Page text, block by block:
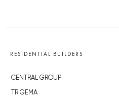
RESIDENTIAL BUILDERS
CENTRAL GROUP
TRIGEMA